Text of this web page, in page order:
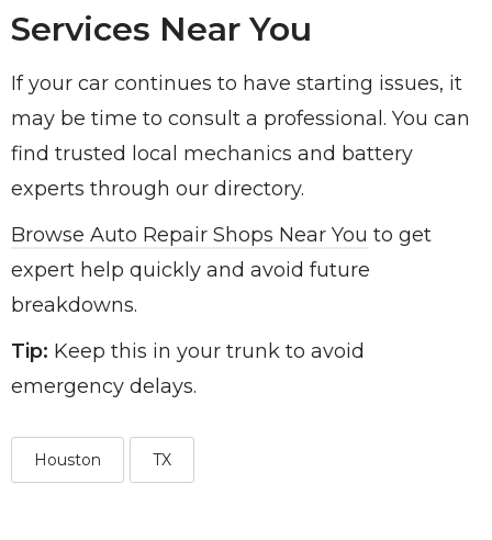
Services Near You
If your car continues to have starting issues, it
may be time to consult a professional. You can
find trusted local mechanics and battery
experts through our directory.
Browse Auto Repair Shops Near You to get
expert help quickly and avoid future
breakdowns.
Tip: Keep this in your trunk to avoid
emergency delays.
Houston TX